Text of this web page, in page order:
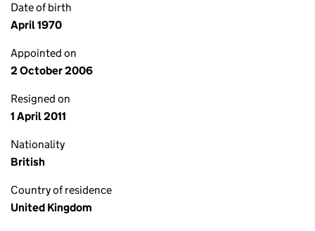
Date of birth
April 1970
Appointed on
2 October 2006
Resigned on
1 April 2011
Nationality
British
Country of residence
United Kingdom